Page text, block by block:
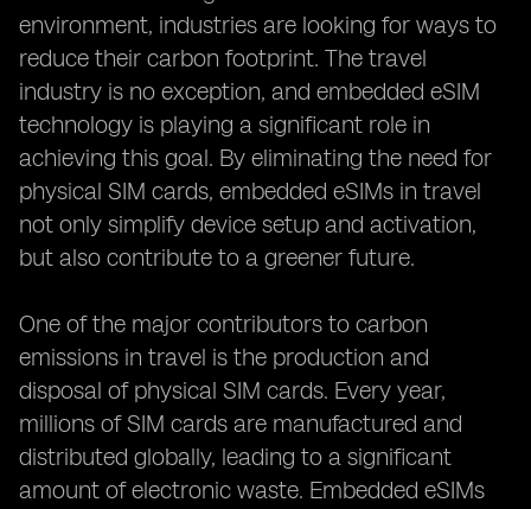
environment, industries are looking for ways to
reduce their carbon footprint. The travel
industry is no exception, and embedded eSIM
technology is playing a significant role in
achieving this goal. By eliminating the need for
physical SIM cards, embedded eSIMs in travel
not only simplify device setup and activation,
but also contribute to a greener future.
One of the major contributors to carbon
emissions in travel is the production and
disposal of physical SIM cards. Every year,
millions of SIM cards are manufactured and
distributed globally, leading to a significant
amount of electronic waste. Embedded eSIMs